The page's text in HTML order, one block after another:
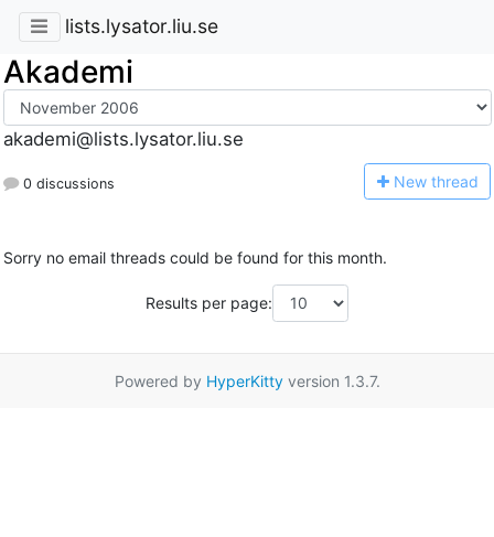
lists.lysator.liu.se
Akademi
akademi@lists.lysator.liu.se
0 discussions New thread
Sorry no email threads could be found for this month.
Results per page:
Powered by HyperKittyversion 1.3.7.